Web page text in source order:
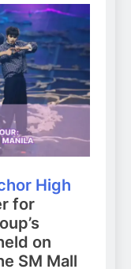
High
for
on
SM Mall